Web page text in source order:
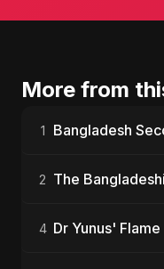
More from
1 Bangladesh
2 The
4 Dr Yunus' Flame